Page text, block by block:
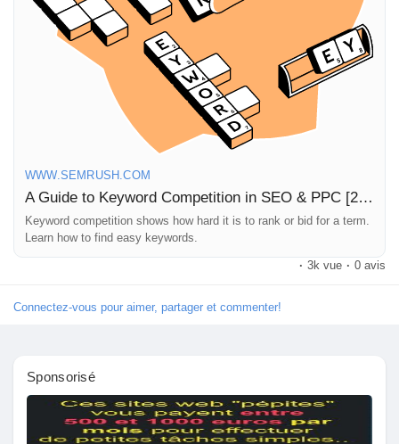
So, are you ready to take your keyword strategy to the next
level? Check it out!
https://www.semrush.com/blog/keyword-competition/
#KeywordResearch #DigitalMarketing
WWW.SEMRUSH.COM
A Guide to Keyword Competition in SEO & PPC [2025 Data]
Keyword competition shows how hard it is to rank or bid for a term.
Learn how to find easy keywords.
· 3k vue · 0 avis
Connectez-vous pour aimer, partager et commenter!
Sponsorisé